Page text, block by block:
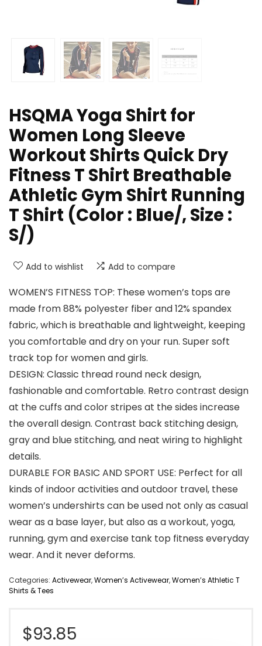
HSQMA Yoga Shirt for
Women Long Sleeve
Workout Shirts Quick Dry
Fitness T Shirt Breathable
Athletic Gym Shirt Running
T Shirt (Color : Blue/, Size :
S/)
Add to wishlist Add to compare
WOMEN’S FITNESS TOP: These women’s tops are
made from 88% polyester fiber and 12% spandex
fabric, which is breathable and lightweight, keeping
you comfortable and dry on your run. Super soft
track top for women and girls.
DESIGN: Classic thread round neck design,
fashionable and comfortable. Retro contrast design
at the cuffs and color stripes at the sides increase
the overall design. Contrast back stitching design,
gray and blue stitching, and neat wiring to highlight
details.
DURABLE FOR BASIC AND SPORT USE: Perfect for all
kinds of indoor activities and outdoor travel, these
women’s undershirts can be used not only as casual
wear as a base layer, but also as a workout, yoga,
running, gym and exercise tank top fitness everyday
wear. And it never deforms.
Categories: Activewear,Women’s Activewear,Women’s Athletic T
Shirts & Tees
$93.85